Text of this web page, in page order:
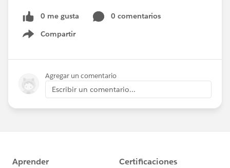
0 me gusta
0 comentarios
Compartir
Show menu
Agregar un comentario
Escribir un comentario...